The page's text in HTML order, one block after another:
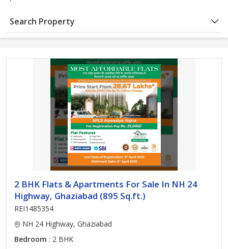
Search Property
2 BHK Flats & Apartments For Sale In NH 24
Highway, Ghaziabad (895 Sq.ft.)
REI1485354
NH 24 Highway, Ghaziabad
Bedroom : 2 BHK